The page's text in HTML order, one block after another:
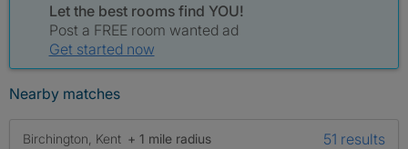
Let the best rooms find YOU!
Post a FREE room wanted ad
Get started now
Nearby matches
Birchington, Kent + 1 mile radius 51 results